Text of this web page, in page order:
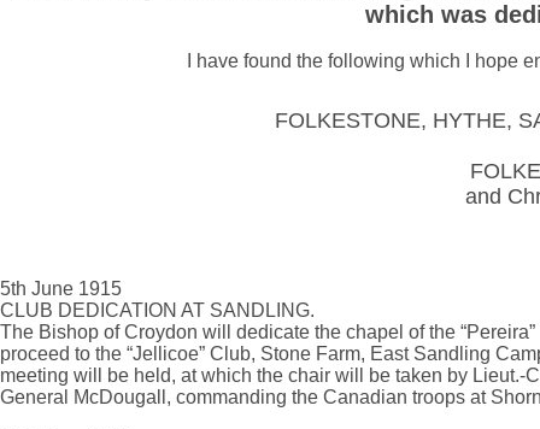
which was
I have found the following which I hope
FOLKESTONE, HYTHE,
and
5th June 1915
CLUB DEDICATION AT SANDLING.
The Bishop of Croydon will dedicate the chapel of the
proceed to the “Jellicoe” Club, Stone Farm, East Sandling
meeting will be held, at which the chair will be taken by
General McDougall, commanding the Canadian troops at